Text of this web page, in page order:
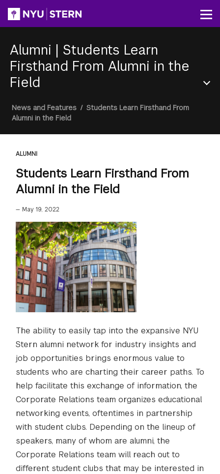
content
Alumni | Students Learn
Firsthand From Alumni in the
Field
Menu
Breadcrumb
News and Features / Students Learn Firsthand From
Alumni in the Field
ALUMNI
Students Learn Firsthand From
Alumni in the Field
— May 19, 2022
The ability to easily tap into the expansive NYU
Stern alumni network for industry insights and
job opportunities brings enormous value to
students who are charting their career paths. To
help facilitate this exchange of information, the
Corporate Relations team organizes educational
networking events, oftentimes in partnership
with student clubs. Depending on the lineup of
speakers, many of whom are alumni, the
Corporate Relations team will reach out to
different student clubs that may be interested in